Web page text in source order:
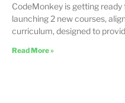
CodeMonkey is getting
launching 2 new courses,
curriculum, designed to
Read More »